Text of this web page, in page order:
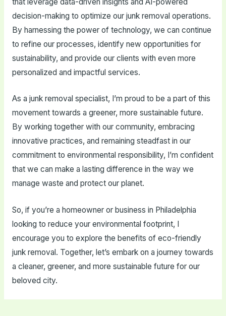
decision-making to optimize our junk removal operations.
By harnessing the power of technology, we can continue
to refine our processes, identify new opportunities for
sustainability, and provide our clients with even more
personalized and impactful services.
As a junk removal specialist, I’m proud to be a part of this
movement towards a greener, more sustainable future.
By working together with our community, embracing
innovative practices, and remaining steadfast in our
commitment to environmental responsibility, I’m confident
that we can make a lasting difference in the way we
manage waste and protect our planet.
So, if you’re a homeowner or business in Philadelphia
looking to reduce your environmental footprint, I
encourage you to explore the benefits of eco-friendly
junk removal. Together, let’s embark on a journey towards
a cleaner, greener, and more sustainable future for our
beloved city.